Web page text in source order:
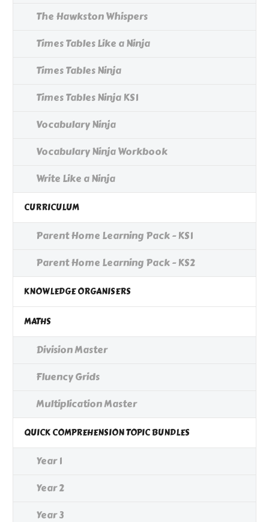
The Hawkston Whispers
Times Tables Like a Ninja
Times Tables Ninja
Times Tables Ninja KS1
Vocabulary Ninja
Vocabulary Ninja Workbook
Write Like a Ninja
CURRICULUM
Parent Home Learning Pack - KS1
Parent Home Learning Pack - KS2
KNOWLEDGE ORGANISERS
MATHS
Division Master
Fluency Grids
Multiplication Master
QUICK COMPREHENSION TOPIC BUNDLES
Year 1
Year 2
Year 3